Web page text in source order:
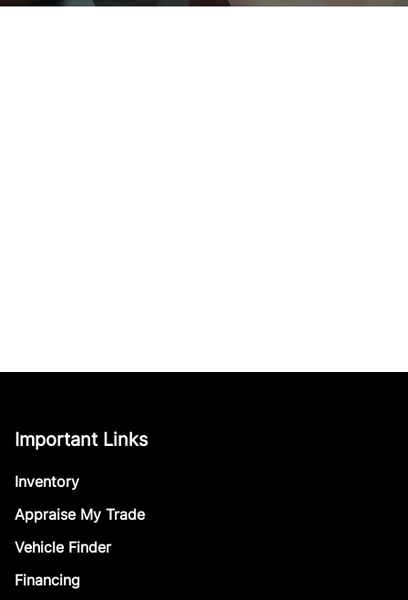
Important Links
Inventory
Appraise My Trade
Vehicle Finder
Financing